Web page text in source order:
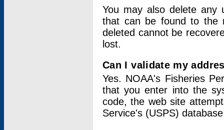
You may also delete any
that can be found to the
deleted cannot be
lost.
Can I validate my
Yes. NOAA's Fisheries
that you enter into the
code, the web site
Service's (USPS)